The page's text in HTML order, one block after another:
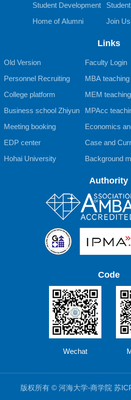
Student Development
Home of Alumni
Join
Links
Old Version
Faculty Login
Personnel Recruiting
MBA
College platform
MEM
Business school Zhiyun
MPAcc
Meeting booking
Economics
tal teaching
EDP center
Case and
er
Hohai University Background
Authority
Code
Wechat
版权所有 © 河海大学-商学院 苏